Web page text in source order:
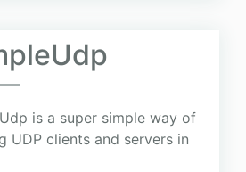
is a super simple way of
UDP clients and servers in